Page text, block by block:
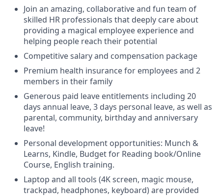
Join an amazing, collaborative and fun team of
skilled HR professionals that deeply care about
providing a magical employee experience and
helping people reach their potential
Competitive salary and compensation package
Premium health insurance for employees and 2
members in their family
Generous paid leave entitlements including 20
days annual leave, 3 days personal leave, as well as
parental, community, birthday and anniversary
leave!
Personal development opportunities: Munch &
Learns, Kindle, Budget for Reading book/Online
Course, English training.
Laptop and all tools (4K screen, magic mouse,
trackpad, headphones, keyboard) are provided